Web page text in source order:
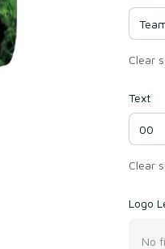
Clear
Text
Clear
Logo
No